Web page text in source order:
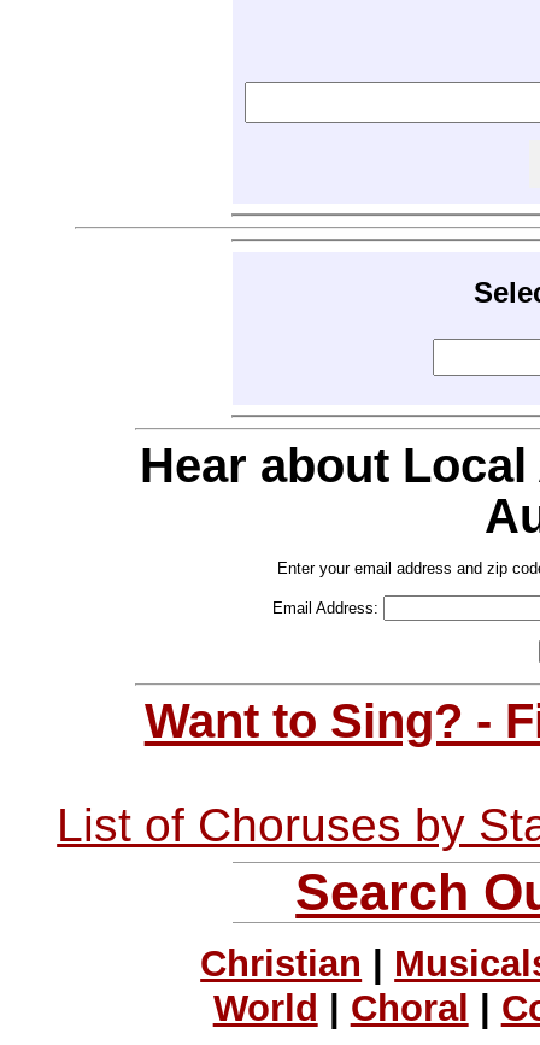
Hear about
Enter your email address and zip
Email Address:
Want to Sing? -
List of Choruses by
Search
Christian
World
Choral